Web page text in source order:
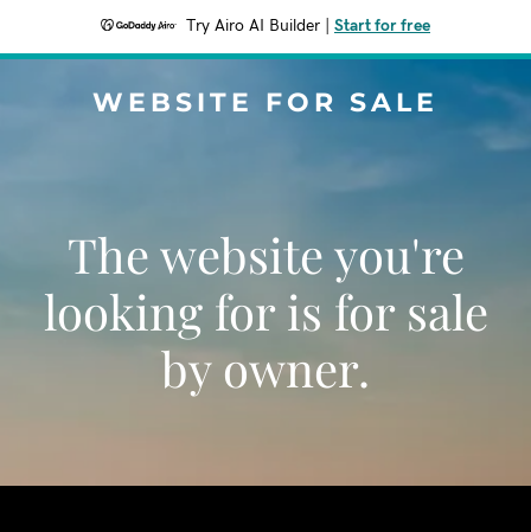
Try Airo AI Builder Start for free
WEBSITE FOR SALE
The website you're
looking for is for sale
by owner.